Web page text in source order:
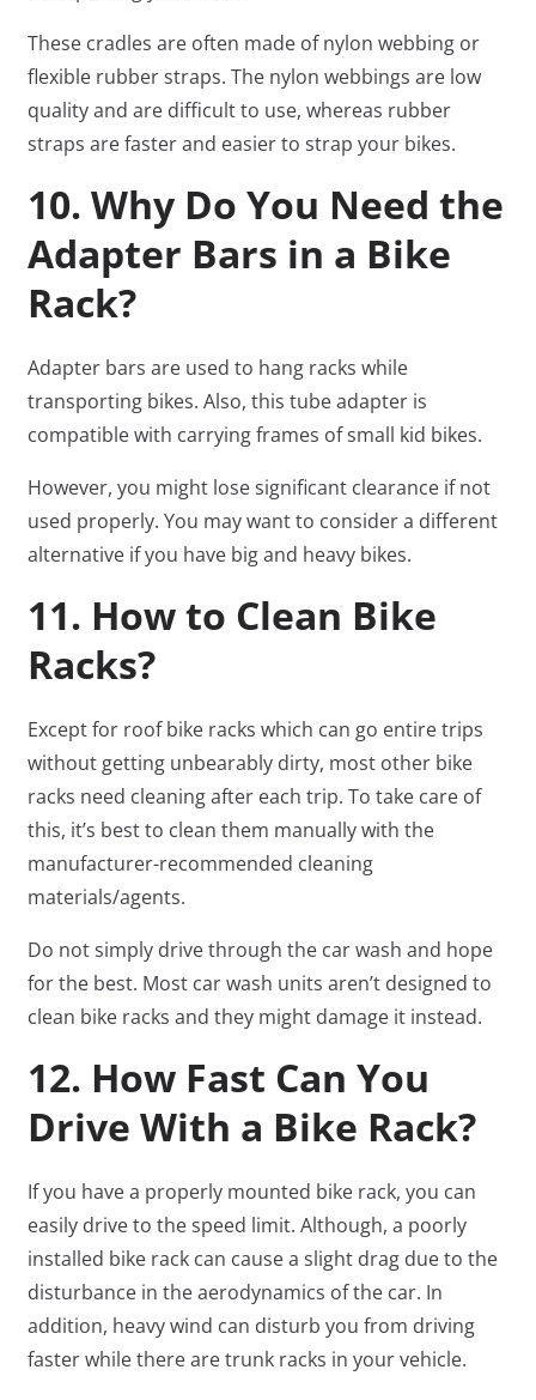
These cradles are often made of nylon webbing or
flexible rubber straps. The nylon webbings are low
quality and are difficult to use, whereas rubber
straps are faster and easier to strap your bikes.
10. Why Do You Need the
Adapter Bars in a Bike
Rack?
Adapter bars are used to hang racks while
transporting bikes. Also, this tube adapter is
compatible with carrying frames of small kid bikes.
However, you might lose significant clearance if not
used properly. You may want to consider a different
alternative if you have big and heavy bikes.
11. How to Clean Bike
Racks?
Except for roof bike racks which can go entire trips
without getting unbearably dirty, most other bike
racks need cleaning after each trip. To take care of
this, it’s best to clean them manually with the
manufacturer-recommended cleaning
materials/agents.
Do not simply drive through the car wash and hope
for the best. Most car wash units aren’t designed to
clean bike racks and they might damage it instead.
12. How Fast Can You
Drive With a Bike Rack?
If you have a properly mounted bike rack, you can
easily drive to the speed limit. Although, a poorly
installed bike rack can cause a slight drag due to the
disturbance in the aerodynamics of the car. In
addition, heavy wind can disturb you from driving
faster while there are trunk racks in your vehicle.